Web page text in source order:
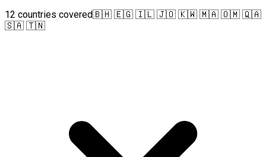
12 countries covered🇧🇭 🇪🇬 🇮🇱 🇯🇴 🇰🇼 🇲🇦 🇴🇲 🇶🇦
🇸🇦 🇹🇳